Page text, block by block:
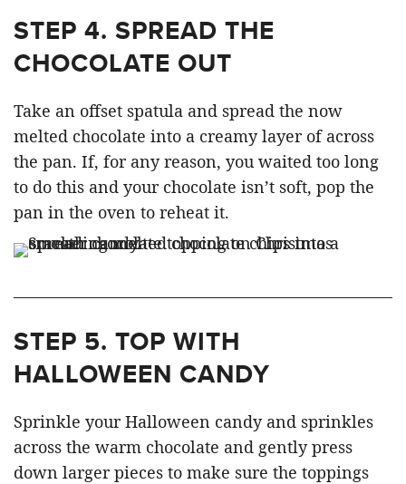
STEP 4. SPREAD THE
CHOCOLATE OUT
Take an offset spatula and spread the now
melted chocolate into a creamy layer of across
the pan. If, for any reason, you waited too long
to do this and your chocolate isn’t soft, pop the
pan in the oven to reheat it.
STEP 5. TOP WITH
HALLOWEEN CANDY
Sprinkle your Halloween candy and sprinkles
across the warm chocolate and gently press
down larger pieces to make sure the toppings